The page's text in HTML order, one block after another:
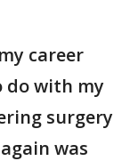
career
do with my
surgery
was